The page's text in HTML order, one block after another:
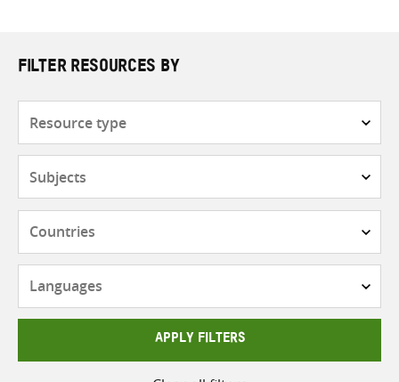
FILTER RESOURCES BY
APPLY FILTERS